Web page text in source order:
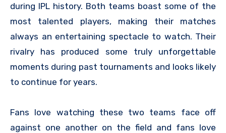
during IPL history. Both teams boast some of the
most talented players, making their matches
always an entertaining spectacle to watch. Their
rivalry has produced some truly unforgettable
moments during past tournaments and looks likely
to continue for years.
Fans love watching these two teams face off
against one another on the field and fans love